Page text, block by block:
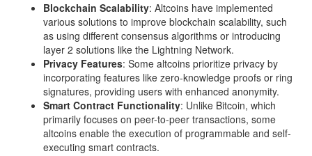
Blockchain Scalability: Altcoins have implemented
various solutions to improve blockchain scalability, such
as using different consensus algorithms or introducing
layer 2 solutions like the Lightning Network.
Privacy Features: Some altcoins prioritize privacy by
incorporating features like zero-knowledge proofs or ring
signatures, providing users with enhanced anonymity.
Smart Contract Functionality: Unlike Bitcoin, which
primarily focuses on peer-to-peer transactions, some
altcoins enable the execution of programmable and self-
executing smart contracts.